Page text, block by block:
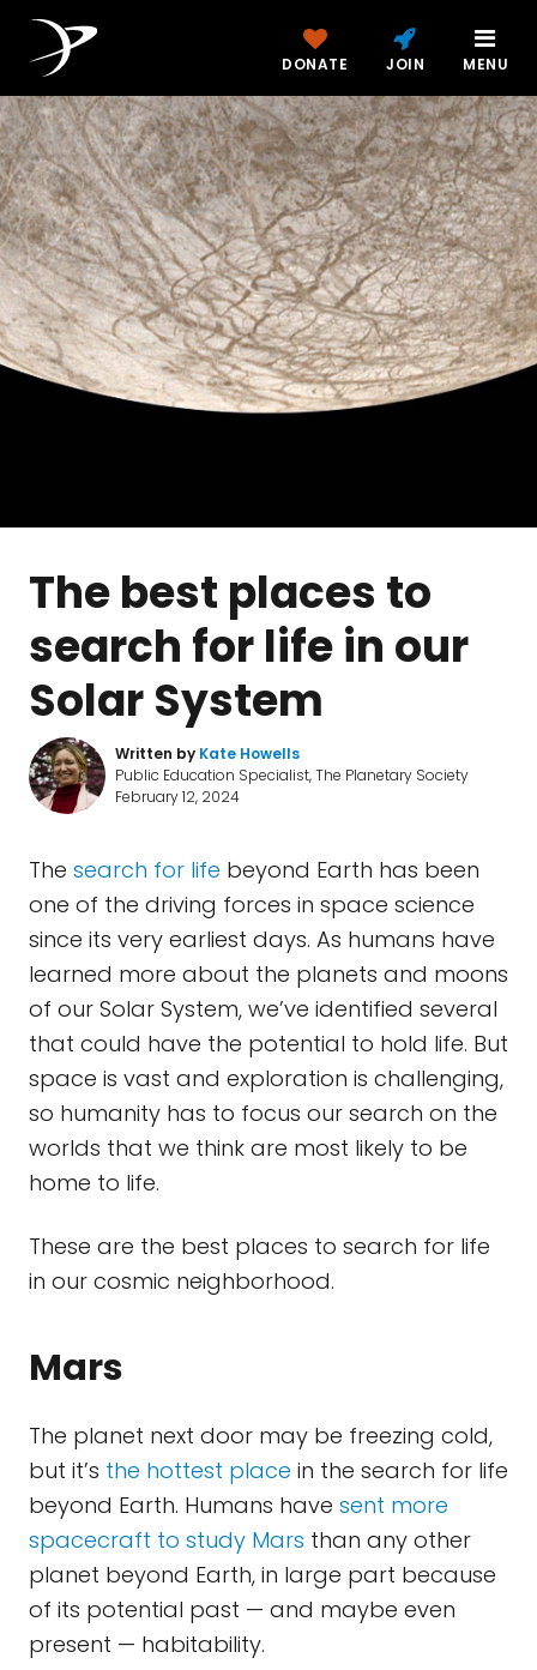
DONATE JOIN MENU
The best places to
search for life in our
Solar System
Written by Kate Howells
Public Education Specialist, The Planetary Society
February 12, 2024
The search for life beyond Earth has been
one of the driving forces in space science
since its very earliest days. As humans have
learned more about the planets and moons
of our Solar System, we’ve identified several
that could have the potential to hold life. But
space is vast and exploration is challenging,
so humanity has to focus our search on the
worlds that we think are most likely to be
home to life.
These are the best places to search for life
in our cosmic neighborhood.
Mars
The planet next door may be freezing cold,
but it’s the hottest place in the search for life
beyond Earth. Humans have sent more
spacecraft to study Mars than any other
planet beyond Earth, in large part because
of its potential past — and maybe even
present — habitability.